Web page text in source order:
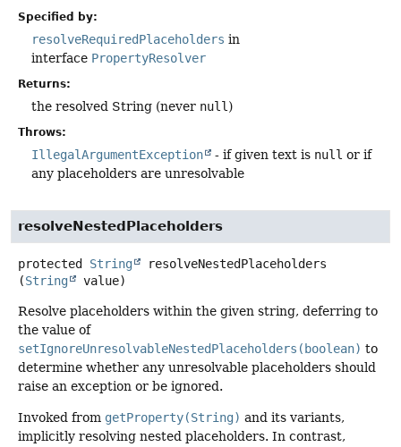
Specified by:
resolveRequiredPlaceholders in
interface PropertyResolver
Returns:
the resolved String (never null)
Throws:
IllegalArgumentException - if given text is null or if
any placeholders are unresolvable
resolveNestedPlaceholders
protected String
resolveNestedPlaceholders
(String value)
Resolve placeholders within the given string, deferring to
the value of
setIgnoreUnresolvableNestedPlaceholders(boolean) to
determine whether any unresolvable placeholders should
raise an exception or be ignored.
Invoked from getProperty(String) and its variants,
implicitly resolving nested placeholders. In contrast,